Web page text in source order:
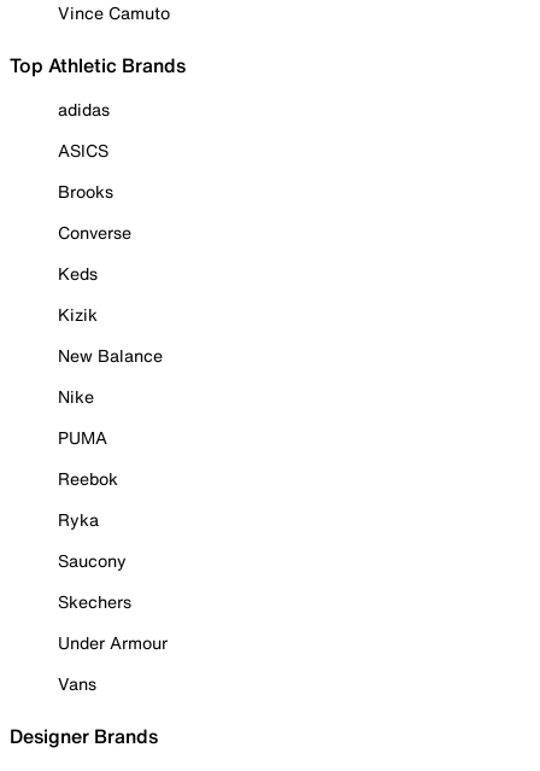
Vince Camuto
Top Athletic Brands
adidas
ASICS
Brooks
Converse
Keds
Kizik
New Balance
Nike
PUMA
Reebok
Ryka
Saucony
Skechers
Under Armour
Vans
Designer Brands